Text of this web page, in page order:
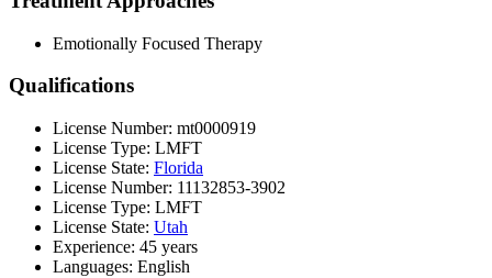
Emotionally Focused Therapy
Qualifications
License Number: mt0000919
License Type: LMFT
License State: Florida
License Number: 11132853-3902
License Type: LMFT
License State: Utah
Experience: 45 years
Languages: English